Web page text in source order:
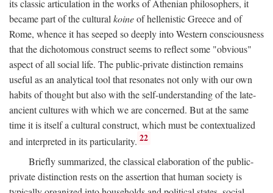
its classic articulation in the works of Athenian philosophers, it
became part of the cultural koineof hellenistic Greece and of
Rome, whence it has seeped so deeply into Western consciousness
that the dichotomous construct seems to reflect some "obvious"
aspect of all social life. The public-private distinction remains
useful as an analytical tool that resonates not only with our own
habits of thought but also with the self-understanding of the late-
ancient cultures with which we are concerned. But at the same
time it is itself a cultural construct, which must be contextualized
and interpreted in its particularity. 22
Briefly summarized, the classical elaboration of the public-
private distinction rests on the assertion that human society is